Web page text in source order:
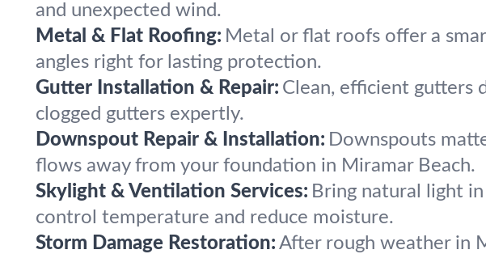
and unexpected wind.
Metal & Flat Roofing: Metal or flat roofs offer a
angles right for lasting protection.
Gutter Installation & Repair: Clean, efficient gutters
clogged gutters expertly.
Downspout Repair & Installation: Downspouts
flows away from your foundation in Miramar Beach.
Skylight & Ventilation Services: Bring natural light
control temperature and reduce moisture.
Storm Damage Restoration: After rough weather in